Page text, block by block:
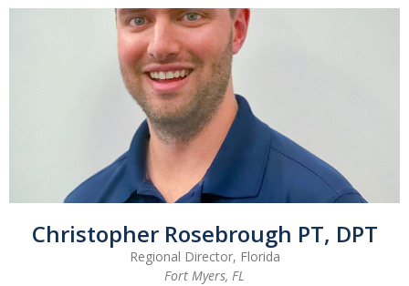
Christopher Rosebrough PT, DPT
Regional Director, Florida
Fort Myers, FL